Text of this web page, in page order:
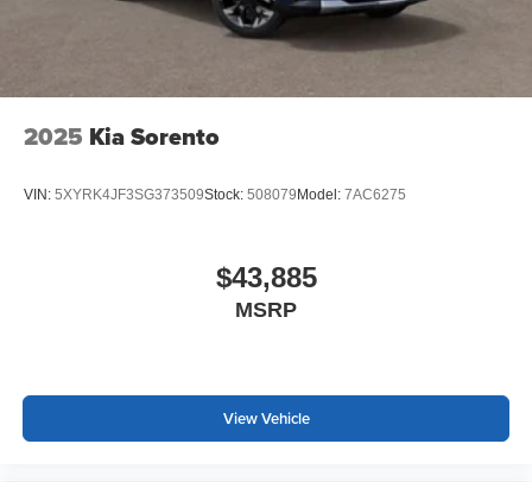
2025 Kia Sorento
VIN: 5XYRK4JF3SG373509Stock: 508079 Model: 7AC6275
$43,885
MSRP
View Vehicle